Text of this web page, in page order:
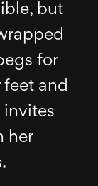
but
for
and
invites
her